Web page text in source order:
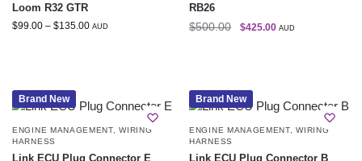
Loom R32 GTR
$99.00 – $135.00 AUD
RB26
$500.00 $425.00 AUD
Brand New
ENGINE MANAGEMENT,WIRING
HARNESS
Link ECU Plug Connector E
Brand New
ENGINE MANAGEMENT,WIRING
HARNESS
Link ECU Plug Connector B